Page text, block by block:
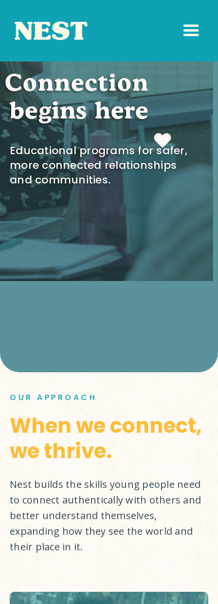
Connection
begins here
Educational programs for safer,
more connected relationships
and communities.
OUR APPROACH
When we connect,
we thrive.
Nest builds the skills young people need
to connect authentically with others and
better understand themselves,
expanding how they see the world and
their place in it.